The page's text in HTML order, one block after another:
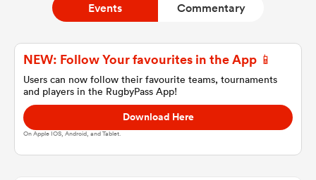
Events Commentary
NEW: Follow Your favourites in the App 📱
Users can now follow their favourite teams, tournaments
and players in the RugbyPass App!
Download Here
On Apple IOS, Android, and Tablet.